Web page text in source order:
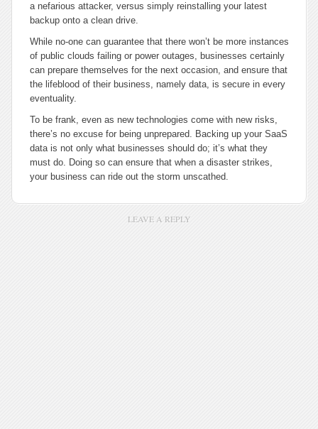
a nefarious attacker, versus simply reinstalling your latest
backup onto a clean drive.
While no-one can guarantee that there won’t be more instances
of public clouds failing or power outages, businesses certainly
can prepare themselves for the next occasion, and ensure that
the lifeblood of their business, namely data, is secure in every
eventuality.
To be frank, even as new technologies come with new risks,
there’s no excuse for being unprepared. Backing up your SaaS
data is not only what businesses should do; it’s what they
must do. Doing so can ensure that when a disaster strikes,
your business can ride out the storm unscathed.
LEAVE A REPLY